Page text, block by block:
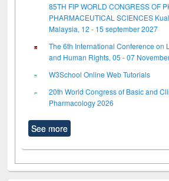
85TH FIP WORLD CONGRESS OF
PHARMACEUTICAL SCIENCES
Malaysia, 12 - 15 september 2027
The 6th International Conference on
and Human Rights, 05 - 07
W3School Online Web Tutorials
20th World Congress of Basic and
Pharmacology 2026
See more